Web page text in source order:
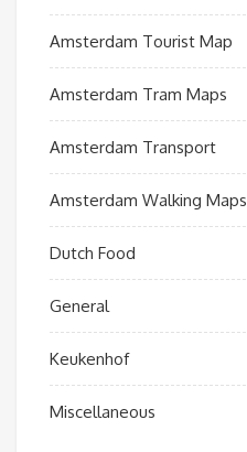
Amsterdam Tourist Map
Amsterdam Tram Maps
Amsterdam Transport
Amsterdam Walking Maps
Dutch Food
General
Keukenhof
Miscellaneous